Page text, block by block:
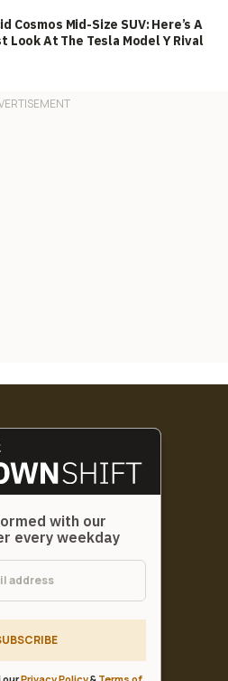
Cosmos Mid-Size SUV: Here’s A
Look At The Tesla Model Y Rival
with our
every weekday